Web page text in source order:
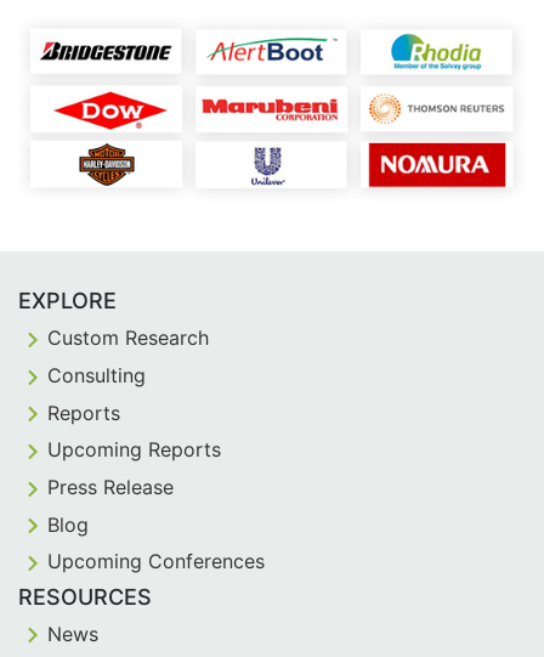
EXPLORE
Custom Research
Consulting
Reports
Upcoming Reports
Press Release
Blog
Upcoming Conferences
RESOURCES
News